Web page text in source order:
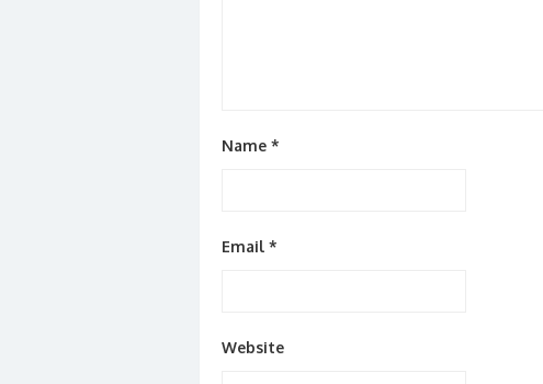
Name *
Email *
Website